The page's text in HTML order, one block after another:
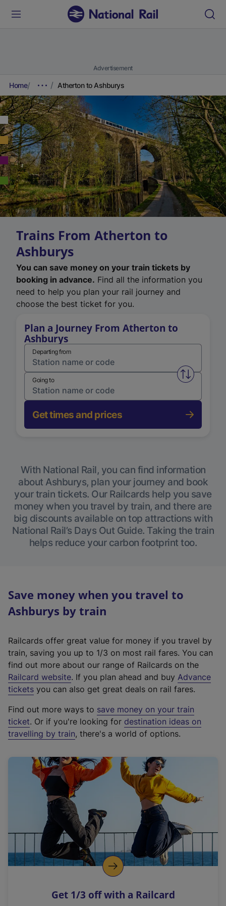
Advertisement
Home Atherton to Ashburys
Trains From Atherton to
Ashburys
You can save money on your train tickets by
booking in advance. Find all the information you
need to help you plan your rail journey and
choose the best ticket for you.
Plan a Journey From Atherton to
Ashburys
Departing from
Swap
Going to
Get times and prices
With National Rail, you can find information
about Ashburys, plan your journey and book
your train tickets. Our Railcards help you save
money when you travel by train, and there are
big discounts available on top attractions with
National Rail’s Days Out Guide. Taking the train
helps reduce your carbon footprint too.
Save money when you travel to
Ashburys by train
Railcards offer great value for money if you travel by
train, saving you up to 1/3 on most rail fares. You can
find out more about our range of Railcards on the
Railcard website(
e
t
e
r
a
l
i
n
k
o
p
s
. If you plan ahead and buy Advance
tickets you can also get great deals on rail fares.
Find out more ways to save money on your train
ticket. Or if you're looking for destination ideas on
travelling by train, there's a world of options.
Get 1/3 off with a Railcard